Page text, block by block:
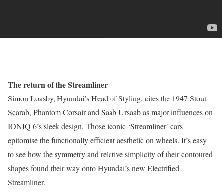
The return of the Streamliner
Simon Loasby, Hyundai’s Head of Styling, cites the 1947 Stout
Scarab, Phantom Corsair and Saab Ursaab as major influences on
IONIQ 6’s sleek design. Those iconic ‘Streamliner’ cars
epitomise the functionally efficient aesthetic on wheels. It’s easy
to see how the symmetry and relative simplicity of their contoured
shapes found their way onto Hyundai’s new Electrified
Streamliner.